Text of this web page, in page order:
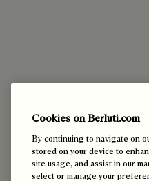
Cookies on Berluti.com
By continuing to navigate on
stored on your device to
site usage, and assist in our
select or manage your